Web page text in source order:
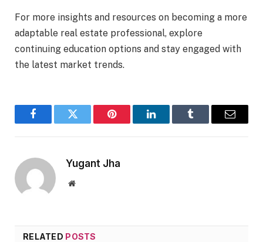
For more insights and resources on becoming a more
adaptable real estate professional, explore
continuing education options and stay engaged with
the latest market trends.
FacebookTwitter Pinterest LinkedInTumblr Email
Yugant Jha
Website
RELATED POSTS